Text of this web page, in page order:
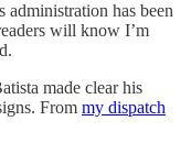
administration has been
will know I’m
made clear his
From my dispatch